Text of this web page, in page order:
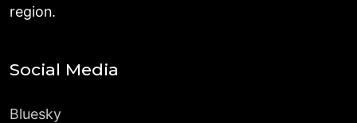
region.
Social Media
Bluesky